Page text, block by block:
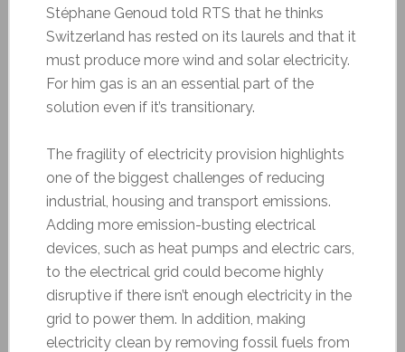
Stéphane Genoud told RTS that he thinks
Switzerland has rested on its laurels and that it
must produce more wind and solar electricity.
For him gas is an an essential part of the
solution even if it’s transitionary.
The fragility of electricity provision highlights
one of the biggest challenges of reducing
industrial, housing and transport emissions.
Adding more emission-busting electrical
devices, such as heat pumps and electric cars,
to the electrical grid could become highly
disruptive if there isn’t enough electricity in the
grid to power them. In addition, making
electricity clean by removing fossil fuels from